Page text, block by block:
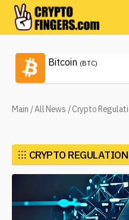
Bitcoin (BTC)
Main /All News /Crypto
⁝⁝⁝ CRYPTO